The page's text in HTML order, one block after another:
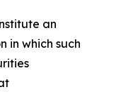
an
in which such